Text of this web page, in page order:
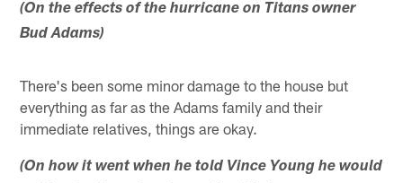
(On the effects of the hurricane on Titans owner
Bud Adams)
There's been some minor damage to the house but
everything as far as the Adams family and their
immediate relatives, things are okay.
(On how it went when he told Vince Young he would